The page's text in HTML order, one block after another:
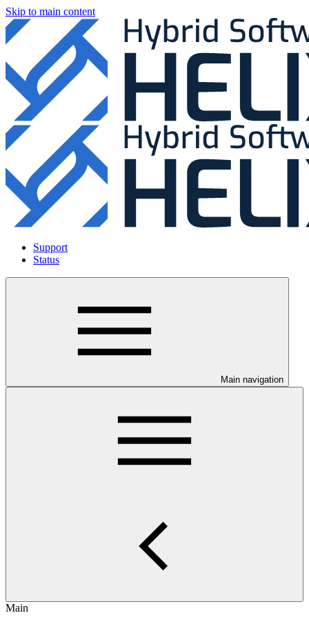
Skip to main content
Support
Status
Main navigation
Main